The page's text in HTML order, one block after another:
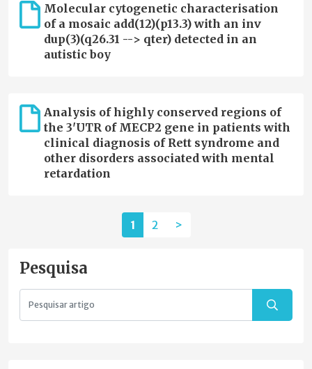
Molecular cytogenetic characterisation
of a mosaic add(12)(p13.3) with an inv
dup(3)(q26.31 --> qter) detected in an
autistic boy
Analysis of highly conserved regions of
the 3'UTR of MECP2 gene in patients with
clinical diagnosis of Rett syndrome and
other disorders associated with mental
retardation
1 2 >
Pesquisa